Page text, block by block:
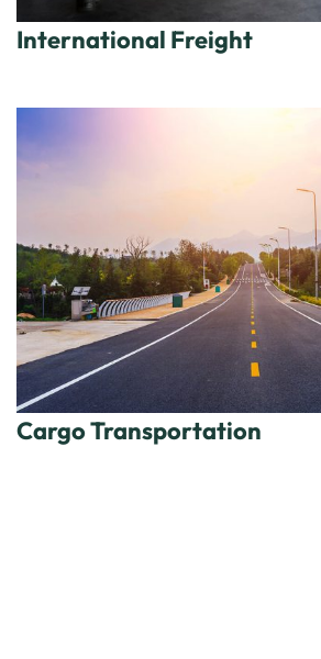
International Freight
Cargo Transportation